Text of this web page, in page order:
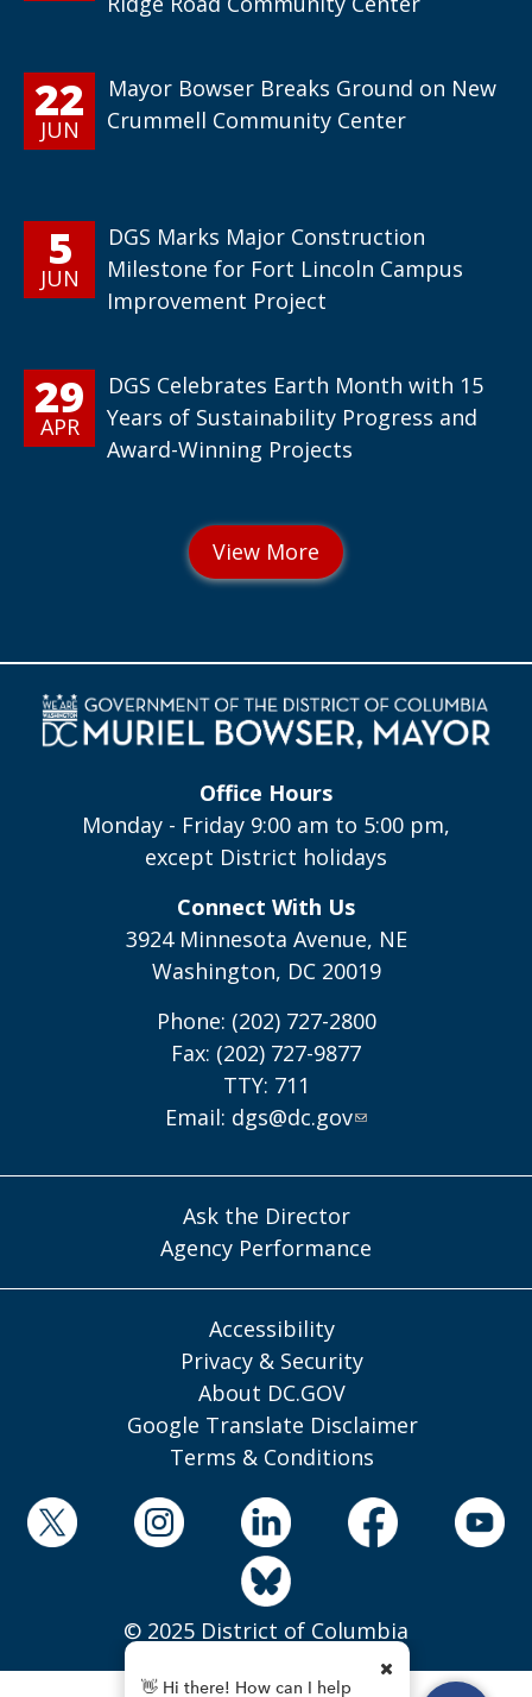
22
JUN
Mayor Bowser Breaks Ground on New
Crummell Community Center
5
JUN
DGS Marks Major Construction
Milestone for Fort Lincoln Campus
Improvement Project
29
APR
DGS Celebrates Earth Month with 15
Years of Sustainability Progress and
Award-Winning Projects
Office Hours
Monday - Friday 9:00 am to 5:00 pm,
except District holidays
Connect With Us
3924 Minnesota Avenue, NE
Washington, DC 20019
Phone: (202) 727-2800
Fax: (202) 727-9877
TTY: 711
Email: dgs@dc.gov
Ask the Director
Agency Performance
Accessibility
Privacy & Security
About DC.GOV
Google Translate Disclaimer
Terms & Conditions
© 2025 District of Columbia